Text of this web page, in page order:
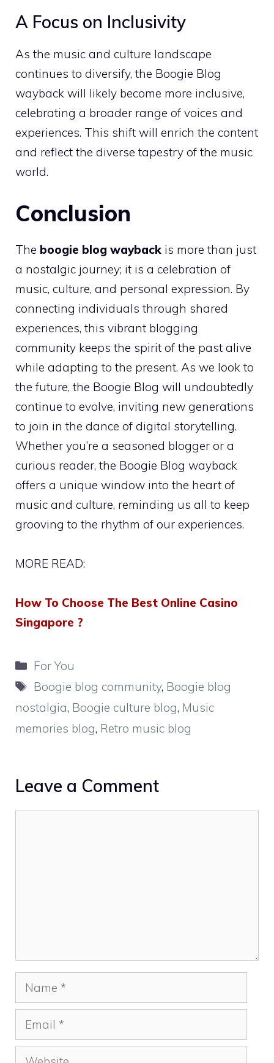
A Focus on Inclusivity
As the music and culture landscape
continues to diversify, the Boogie Blog
wayback will likely become more inclusive,
celebrating a broader range of voices and
experiences. This shift will enrich the content
and reflect the diverse tapestry of the music
world.
Conclusion
The boogie blog wayback is more than just
a nostalgic journey; it is a celebration of
music, culture, and personal expression. By
connecting individuals through shared
experiences, this vibrant blogging
community keeps the spirit of the past alive
while adapting to the present. As we look to
the future, the Boogie Blog will undoubtedly
continue to evolve, inviting new generations
to join in the dance of digital storytelling.
Whether you’re a seasoned blogger or a
curious reader, the Boogie Blog wayback
offers a unique window into the heart of
music and culture, reminding us all to keep
grooving to the rhythm of our experiences.
MORE READ:
How To Choose The Best Online Casino
Singapore ?
Categories
For You
Tags
Boogie blog community, Boogie blog
nostalgia, Boogie culture blog, Music
memories blog, Retro music blog
Leave a Comment
Name
Email
Website